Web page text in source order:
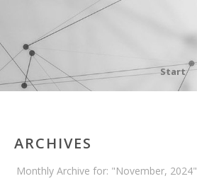
Start
ARCHIVES
Monthly Archive for: "November, 2024"